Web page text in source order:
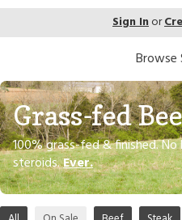
Sign Inor
Browse
Grass-fed
100% grass-fed & finished.
steroids.Ever.